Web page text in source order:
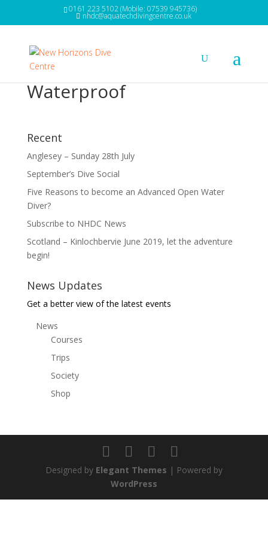
0161 223 5102 (Mobile: 07539 945736)
nhdc@aquatechdivingcentre.co.uk
Waterproof
Recent
Anglesey – Sunday 28th July
September’s Dive Social
Five Reasons to become an Advanced Open Water
Diver?
Subscribe to NHDC News
Scotland – Kinlochbervie June 2019, let the adventure
begin!
News Updates
Get a better view of the latest events
News
Courses
Trips
Society
Shop
Designed by Elegant Themes | Powered by
WordPress